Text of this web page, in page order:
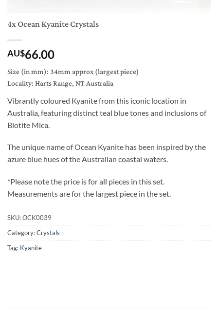
4x Ocean Kyanite Crystals
AU$66.00
Size (in mm): 34mm approx (largest piece)
Locality: Harts Range, NT Australia
Vibrantly coloured Kyanite from this iconic location in
Australia, featuring distinct teal blue tones and inclusions of
Biotite Mica.
The unique name of Ocean Kyanite has been inspired by the
azure blue hues of the Australian coastal waters.
*Please note the price is for all pieces in this set.
Measurements are for the largest piece in the set.
SKU:OCK0039
Category:Crystals
Tag: Kyanite